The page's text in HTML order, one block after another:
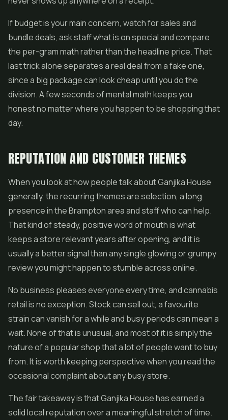
If budget is your main concern, watch for sales and
bundle deals, ask staff what is on special and compare
the per-gram math rather than the headline price. That
last trick alone separates a real deal from a fake one,
since a big package can look cheap until you do the
division. A few seconds of mental math keeps you
honest no matter where you happen to be shopping that
day.
REPUTATION AND CUSTOMER THEMES
When you look at how people talk about Ganjika House
generally, the recurring themes are selection, a long
presence in the Brampton area and staff who can help.
That kind of steady, positive word of mouth is what
keeps a store relevant years after opening, and it is
usually a better signal than any single glowing or grumpy
review you might happen to stumble across online.
No business pleases everyone every time, and cannabis
retail is no exception. Stock can sell out, a favourite
strain can vanish for a while and busy periods can mean a
wait. None of that is unusual, and most of it is simply the
nature of a popular shop that a lot of people want to buy
from. It is worth keeping perspective when you read the
occasional complaint about any busy store.
The fair takeaway is that Ganjika House has earned a
solid local reputation over a meaningful stretch of time.